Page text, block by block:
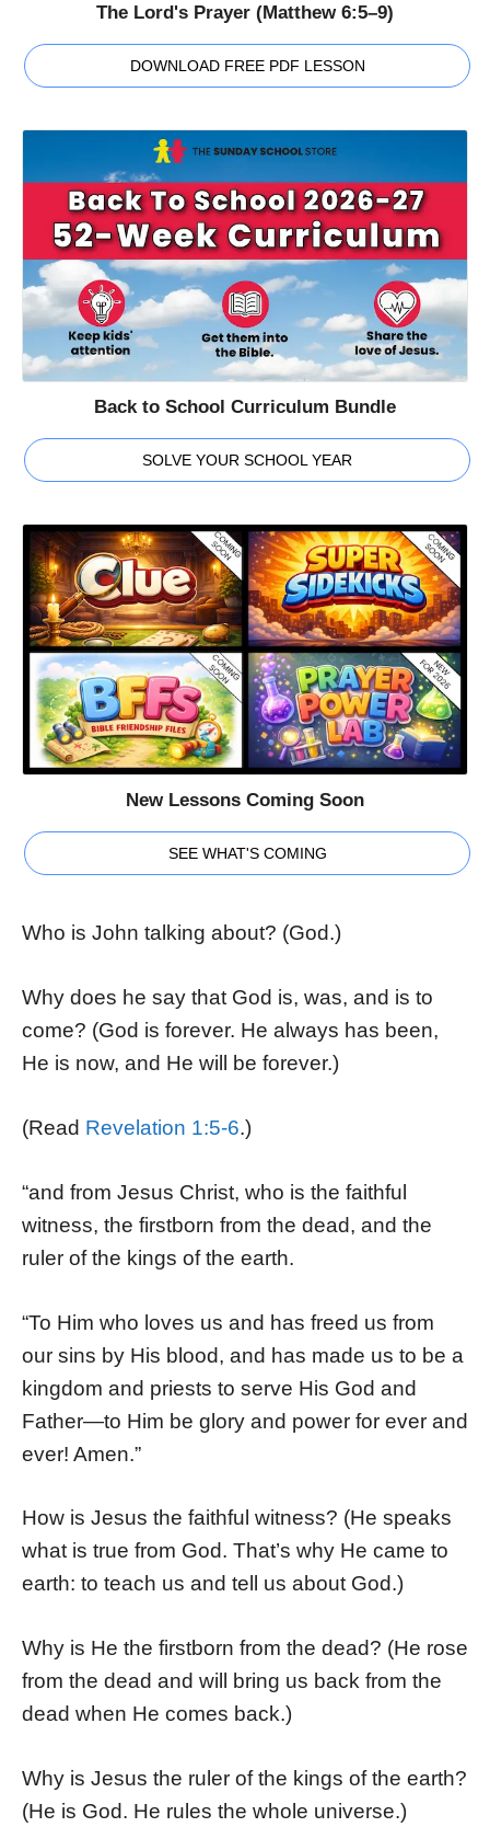
The Lord's Prayer (Matthew 6:5–9)
DOWNLOAD FREE PDF LESSON
Back to School Curriculum Bundle
SOLVE YOUR SCHOOL YEAR
New Lessons Coming Soon
SEE WHAT'S COMING
Who is John talking about? (God.)
Why does he say that God is, was, and is to
come? (God is forever. He always has been,
He is now, and He will be forever.)
(Read Revelation 1:5-6.)
“and from Jesus Christ, who is the faithful
witness, the firstborn from the dead, and the
ruler of the kings of the earth.
“To Him who loves us and has freed us from
our sins by His blood, and has made us to be a
kingdom and priests to serve His God and
Father—to Him be glory and power for ever and
ever! Amen.”
How is Jesus the faithful witness? (He speaks
what is true from God. That’s why He came to
earth: to teach us and tell us about God.)
Why is He the firstborn from the dead? (He rose
from the dead and will bring us back from the
dead when He comes back.)
Why is Jesus the ruler of the kings of the earth?
(He is God. He rules the whole universe.)